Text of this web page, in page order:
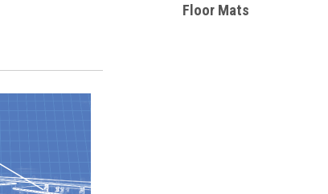
Floor Mats